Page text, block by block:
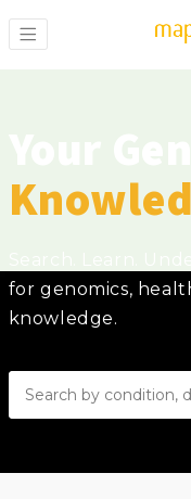
for genomics,
knowledge.